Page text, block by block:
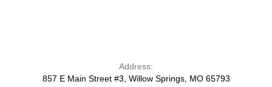
Address:
857 E Main Street #3, Willow Springs, MO 65793